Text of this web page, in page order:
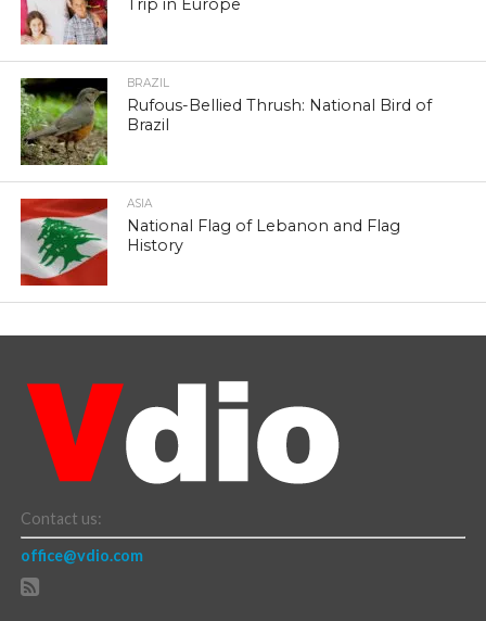
Trip in Europe
BRAZIL
Rufous-Bellied Thrush: National Bird of
Brazil
ASIA
National Flag of Lebanon and Flag
History
Contact us:
office@vdio.com